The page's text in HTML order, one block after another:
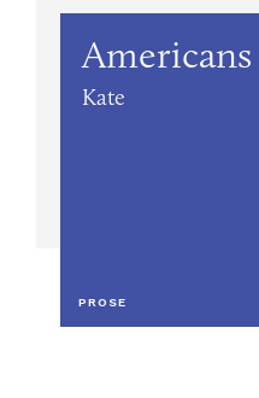
Americans
Kate
PROSE